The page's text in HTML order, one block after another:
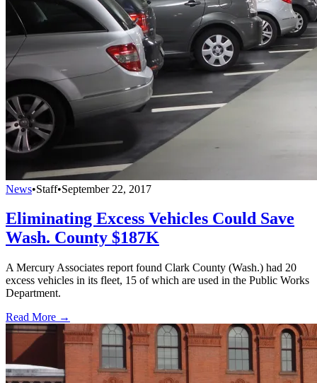
News•Staff•September 22, 2017
Eliminating Excess Vehicles Could Save
Wash. County $187K
A Mercury Associates report found Clark County (Wash.) had 20
excess vehicles in its fleet, 15 of which are used in the Public Works
Department.
Read More →